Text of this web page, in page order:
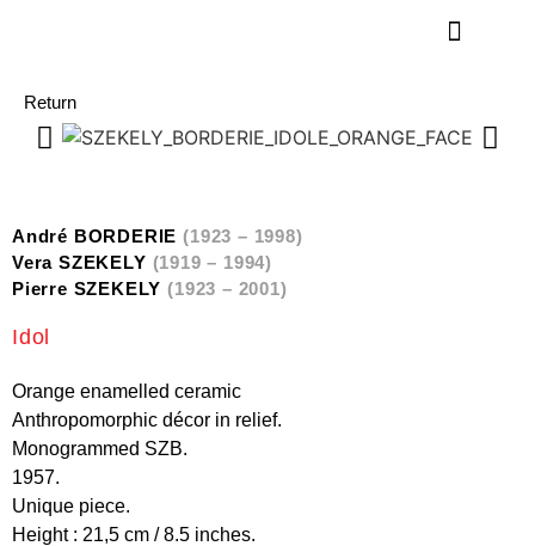
Return
André BORDERIE (1923 – 1998)
Vera SZEKELY (1919 – 1994)
Pierre SZEKELY (1923 – 2001)
Idol
Orange enamelled ceramic
Anthropomorphic décor in relief.
Monogrammed SZB.
1957.
Unique piece.
Height : 21,5 cm / 8.5 inches.